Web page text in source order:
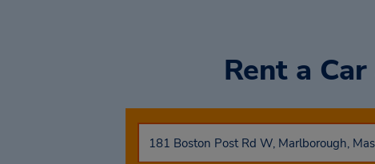
Rent a Car